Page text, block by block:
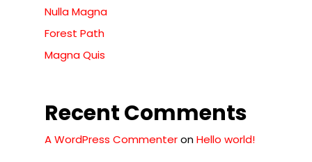
Nulla Magna
Forest Path
Magna Quis
Recent Comments
A WordPress CommenteronHello world!